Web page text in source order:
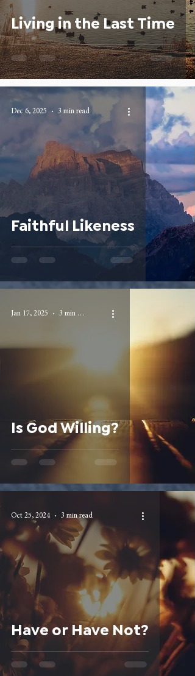
Living in the Last Time
Faithful Likeness
Dec 6, 2025 3 min read
Is God Willing?
Jan 17, 2025 3 min read
Have or Have Not?
Oct 25, 2024 3 min read